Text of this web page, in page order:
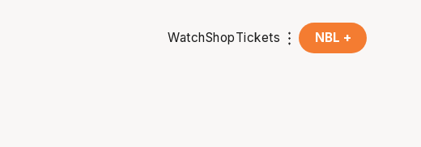
WatchShopTickets NBL +